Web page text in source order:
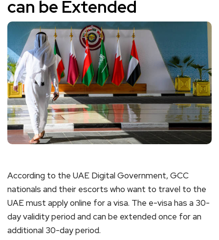
can be Extended
According to the UAE Digital Government, GCC
nationals and their escorts who want to travel to the
UAE must apply online for a visa. The e-visa has a 30-
day validity period and can be extended once for an
additional 30-day period.